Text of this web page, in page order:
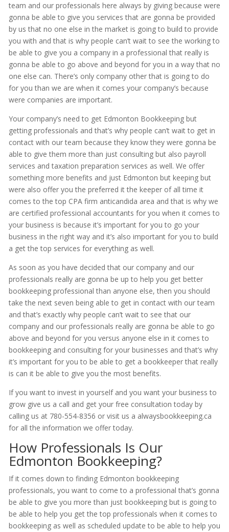
team and our professionals here always by giving because were
gonna be able to give you services that are gonna be provided
by us that no one else in the market is going to build to provide
you with and that is why people can’t wait to see the working to
be able to give you a company in a professional that really is
gonna be able to go above and beyond for you in a way that no
one else can. There’s only company other that is going to do
for you than we are when it comes your company’s because
were companies are important.
Your company’s need to get Edmonton Bookkeeping but
getting professionals and that’s why people can’t wait to get in
contact with our team because they know they were gonna be
able to give them more than just consulting but also payroll
services and taxation preparation services as well. We offer
something more benefits and just Edmonton but keeping but
were also offer you the preferred it the keeper of all time it
comes to the top CPA firm anticandida area and that is why we
are certified professional accountants for you when it comes to
your business is because it’s important for you to go your
business in the right way and it’s also important for you to build
a get the top services for everything as well.
As soon as you have decided that our company and our
professionals really are gonna be up to help you get better
bookkeeping professional than anyone else, then you should
take the next seven being able to get in contact with our team
and that’s exactly why people can’t wait to see that our
company and our professionals really are gonna be able to go
above and beyond for you versus anyone else in it comes to
bookkeeping and consulting for your businesses and that’s why
it’s important for you to be able to get a bookkeeper that really
is can it be able to give you the most benefits.
If you want to invest in yourself and you want your business to
grow give us a call and get your free consultation today by
calling us at 780-554-8356 or visit us a alwaysbookkeeping.ca
for all the information we offer today.
How Professionals Is Our
Edmonton Bookkeeping?
If it comes down to finding Edmonton bookkeeping
professionals, you want to come to a professional that’s gonna
be able to give you more than just bookkeeping but is going to
be able to help you get the top professionals when it comes to
bookkeeping as well as scheduled update to be able to help you